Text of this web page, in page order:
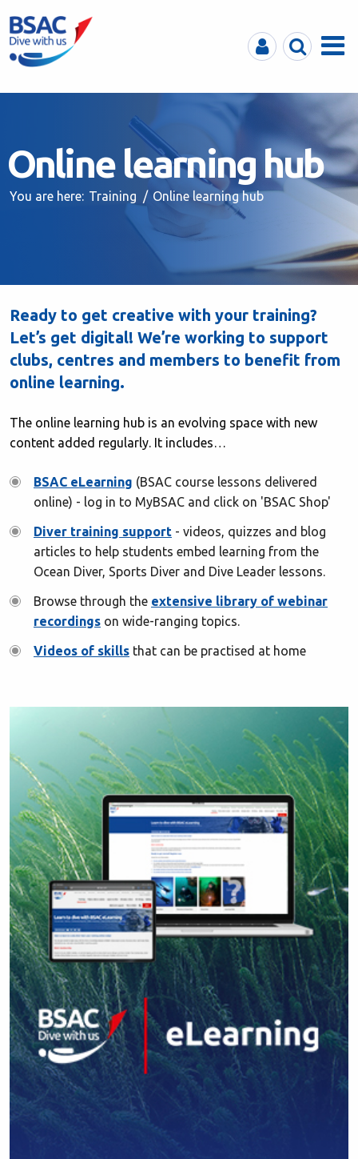
MyBSACSearchMenu
Online learning hub
You are here: Training Online learning hub
Ready to get creative with your training?
Let’s get digital! We’re working to support
clubs, centres and members to benefit from
online learning.
The online learning hub is an evolving space with new
content added regularly. It includes…
BSAC eLearning (BSAC course lessons delivered
online) - log in to MyBSAC and click on 'BSAC Shop'
Diver training support - videos, quizzes and blog
articles to help students embed learning from the
Ocean Diver, Sports Diver and Dive Leader lessons.
Browse through the extensive library of webinar
recordings on wide-ranging topics.
Videos of skills that can be practised at home